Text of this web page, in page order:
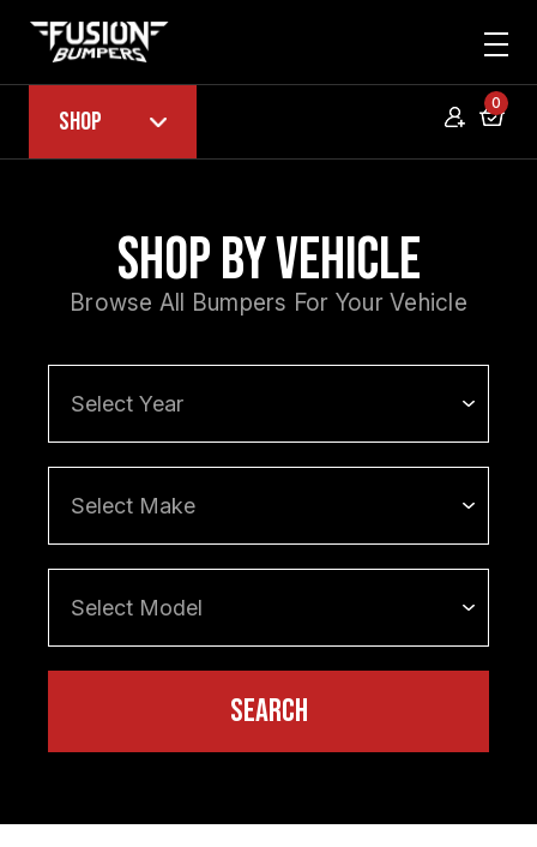
Shop
0
Shop by Vehicle
Browse All Bumpers For Your Vehicle